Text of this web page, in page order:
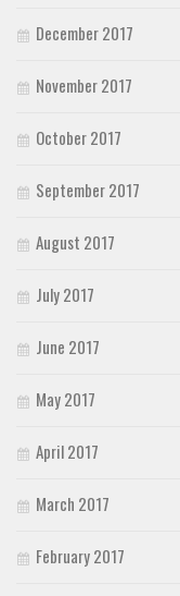
December 2017
November 2017
October 2017
September 2017
August 2017
July 2017
June 2017
May 2017
April 2017
March 2017
February 2017